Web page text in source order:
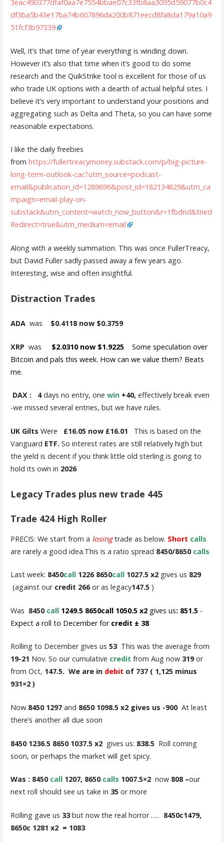
3eac490377dfaf0aa7e7554bbae07c33fb8aa3095d59077b0c4
df3ba5b43e17ba74b607896da200b871eecd8fa8da179a10a9
51fcf3b97339
Well, it’s that time of year everything is winding down.
However it’s also that time when it’s good to do some
research and the QuikStrike tool is excellent for those of us
who trade UK options with a dearth of actual helpful sites. I
believe it’s very important to understand your positions and
aggregating such as Delta and Theta, so you can have some
reasonable expectations.
I like the daily freebies
from https://fullertreacymoney.substack.com/p/big-picture-
long-term-outlook-cac?utm_source=podcast-
email&publication_id=1289696&post_id=182134829&utm_ca
mpaign=email-play-on-
substack&utm_content=watch_now_button&r=1fbdnd&tried
Redirect=true&utm_medium=email
Along with a weekly summation. This was once FullerTreacy,
but David Fuller sadly passed away a few years ago.
Interesting, wise and often insightful.
Distraction Trades
ADAwas $0.4118 now $0.3759
XRP was $2.0310 now $1.9225 Some speculation over
Bitcoin and pals this week. How can we value them? Beats
me.
DAX : 4days no entry, one win+40, effectively break even
-we missed several entries, but we have rules.
UK Gilts Were £16.05 now £16.01
This is based on the
Vanguard ETF. So interest rates are still relatively high but
the yield is decent if you think little old sterling is going to
hold its own in 2026
Legacy Trades plus new trade 445
Trade 424 High Roller
PRECIS: We start from a losingtrade as below. Short calls
are rarely a good idea.This is a ratio spread 8450/8650 calls
Last week: 8450call1226 8650call1027.5 x2 gives us 829
(against ourcredit 266or as legacy147.5)
Was 8450 call 1249.5 8650call 1050.5 x2gives us: 851.5 -
Expect a roll to December forcredit ± 38
Rolling to December gives us 53 This was the average from
19-21 Nov. So our cumulative credit from Aug now 319or
from Oct, 147.5. We are in debit of 737 ( 1,125 minus
931×2 )
Now8450 1297and 8650 1098.5 x2 gives us -900 At least
there’s another all due soon
8450 1236.5 8650 1037.5 x2gives us: 838.5 Roll coming
soon, or perhaps the market will get spicy.
Was : 8450 call1207, 8650 calls 1007.5×2 now 808 –our
next roll should see us take in 35or more
Rolling gave us 33but now the real horror ….. 8450c1479,
8650c 1281 x2 = 1083